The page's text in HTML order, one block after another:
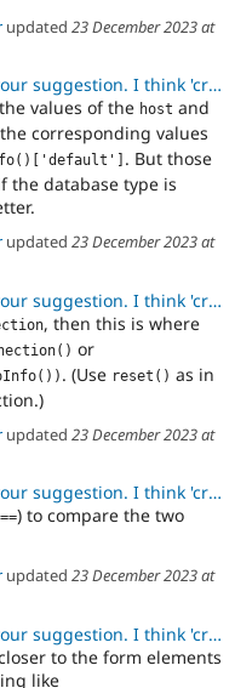
updated 23 December 2023 at
is fine because it is used on the f
values of the host and
corresponding values
. But those
the database type is
updated 23 December 2023 at
is fine because it is used on the f
, then this is where
or
. (Use reset() as in
updated 23 December 2023 at
is fine because it is used on the f
) to compare the two
updated 23 December 2023 at
is fine because it is used on the f
to the form elements
like